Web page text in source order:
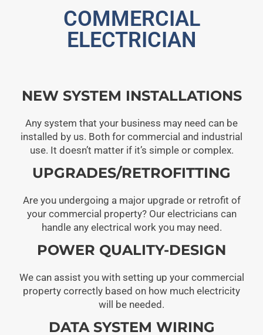
COMMERCIAL
ELECTRICIAN
NEW SYSTEM INSTALLATIONS
Any system that your business may need can be
installed by us. Both for commercial and industrial
use. It doesn’t matter if it’s simple or complex.
UPGRADES/RETROFITTING
Are you undergoing a major upgrade or retrofit of
your commercial property? Our electricians can
handle any electrical work you may need.
POWER QUALITY-DESIGN
We can assist you with setting up your commercial
property correctly based on how much electricity
will be needed.
DATA SYSTEM WIRING